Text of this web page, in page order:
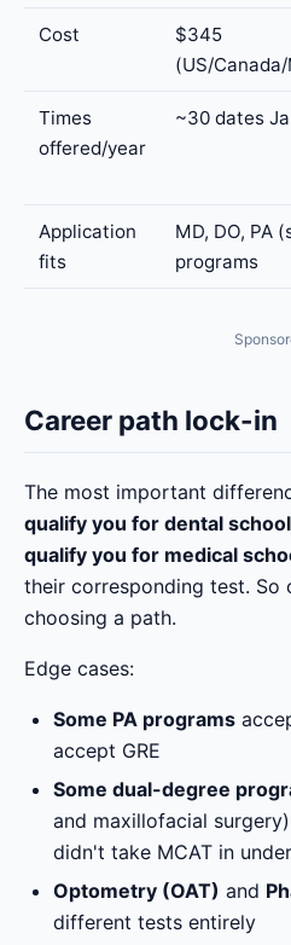
Cost
$345
(US/
Times
offered/year
~30 dates
Application
fits
MD, DO, PA
programs
Career path lock-in
The most important
qualify you for dental
qualify you for medical
their corresponding test. So
choosing a path.
Edge cases:
Some PA programs
accept GRE
Some dual-degree
and maxillofacial
didn't take MCAT in
Optometry (OAT) and
different tests entirely